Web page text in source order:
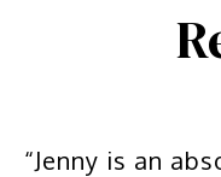
“Jenny is an